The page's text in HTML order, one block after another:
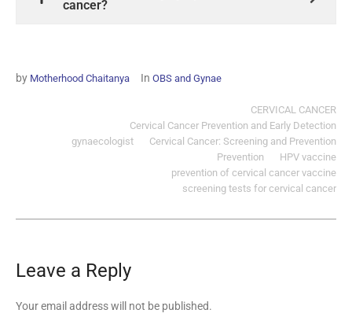
cancer?
by Motherhood Chaitanya In OBS and Gynae
CERVICAL CANCER
Cervical Cancer Prevention and Early Detection
Cervical Cancer: Screening and Prevention
gynaecologist
HPV vaccine
Prevention
prevention of cervical cancer vaccine
screening tests for cervical cancer
Leave a Reply
Your email address will not be published.